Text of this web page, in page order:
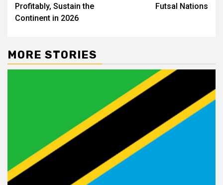
Profitably, Sustain the
Continent in 2026
Futsal Nations
MORE STORIES